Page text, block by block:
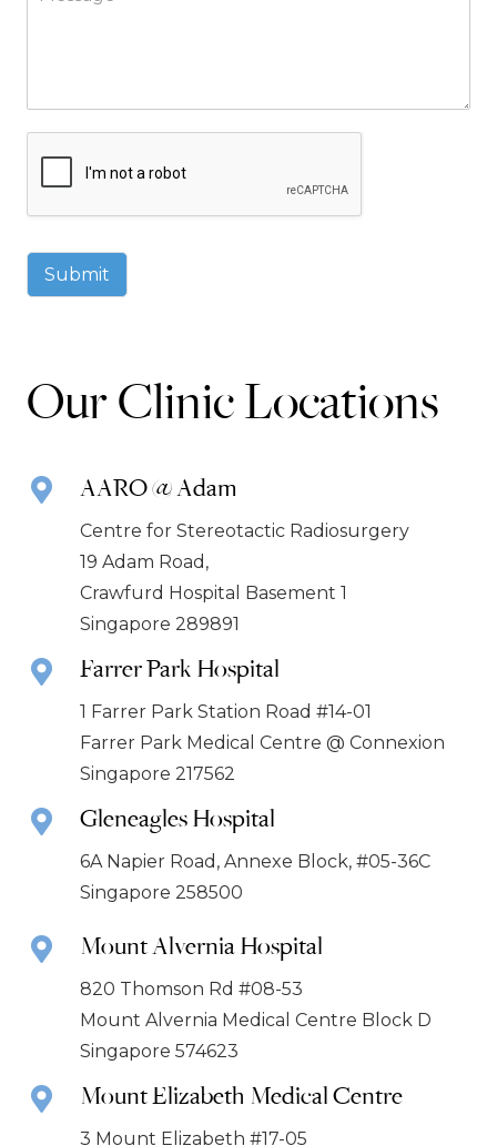
Submit
Our Clinic Locations
AARO @ Adam
Centre for Stereotactic Radiosurgery
19 Adam Road,
Crawfurd Hospital Basement 1
Singapore 289891
Farrer Park Hospital
1 Farrer Park Station Road #14-01
Farrer Park Medical Centre @ Connexion
Singapore 217562
Gleneagles Hospital
6A Napier Road, Annexe Block, #05-36C
Singapore 258500
Mount Alvernia Hospital
820 Thomson Rd #08-53
Mount Alvernia Medical Centre Block D
Singapore 574623
Mount Elizabeth Medical Centre
3 Mount Elizabeth #17-05